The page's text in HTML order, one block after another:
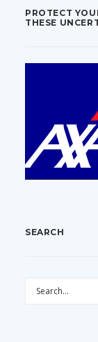
PROTECT
THESE
SEARCH